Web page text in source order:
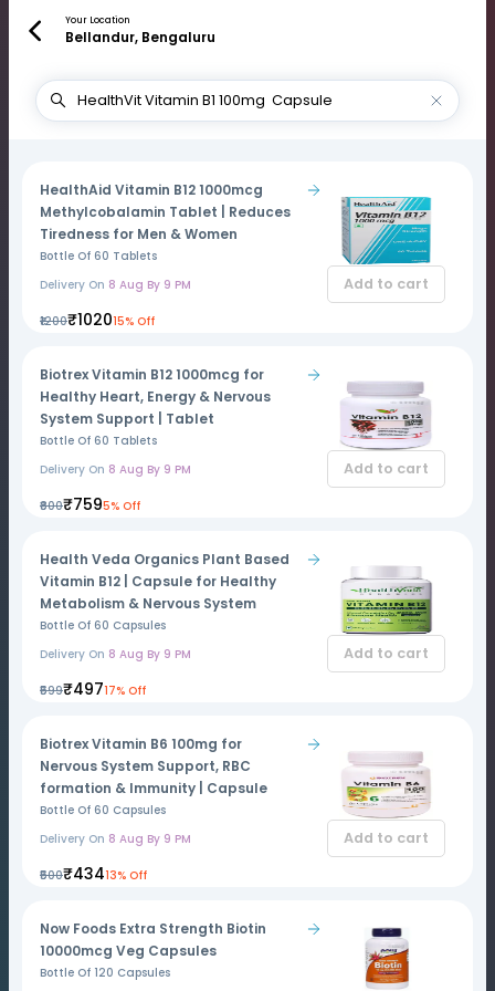
Your Location
Bellandur, Bengaluru
HealthAid Vitamin B12 1000mcg
Methylcobalamin Tablet | Reduces
Tiredness for Men & Women
Bottle Of 60 Tablets
Delivery On 8 Aug By 9 PM
₹1200₹102015% Off
Add to cart
Biotrex Vitamin B12 1000mcg for
Healthy Heart, Energy & Nervous
System Support | Tablet
Bottle Of 60 Tablets
Delivery On 8 Aug By 9 PM
₹800₹7595% Off
Add to cart
Health Veda Organics Plant Based
Vitamin B12 | Capsule for Healthy
Metabolism & Nervous System
Bottle Of 60 Capsules
Delivery On 8 Aug By 9 PM
₹599₹49717% Off
Add to cart
Biotrex Vitamin B6 100mg for
Nervous System Support, RBC
formation & Immunity | Capsule
Bottle Of 60 Capsules
Delivery On 8 Aug By 9 PM
₹500₹43413% Off
Add to cart
Now Foods Extra Strength Biotin
10000mcg Veg Capsules
Bottle Of 120 Capsules